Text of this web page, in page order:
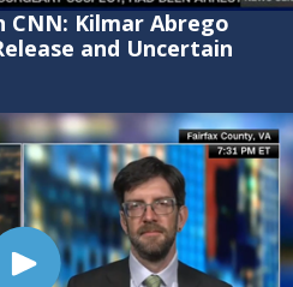
CNN: Kilmar Abrego
and Uncertain